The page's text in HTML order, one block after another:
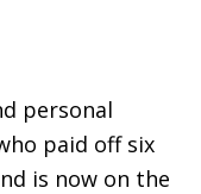
personal
paid off six
is now on the